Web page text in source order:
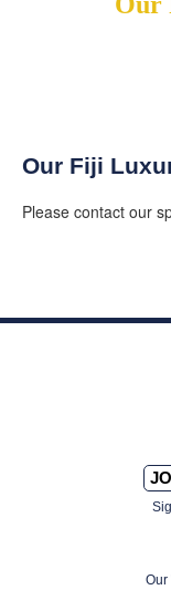
Our Fiji
Please contact our
Our